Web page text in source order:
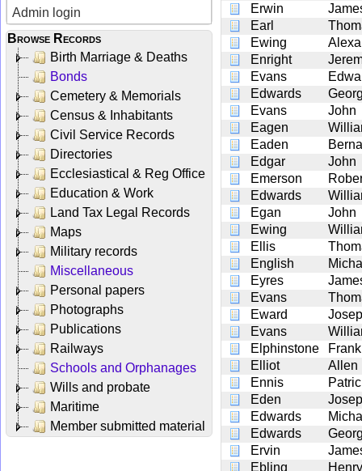
Admin login
Browse Records
Birth Marriage & Deaths
Bonds
Cemetery & Memorials
Census & Inhabitants
Civil Service Records
Directories
Ecclesiastical & Reg Office
Education & Work
Land Tax Legal Records
Maps
Military records
Miscellaneous
Personal papers
Photographs
Publications
Railways
Schools and Orphanages
Wills and probate
Maritime
Member submitted material
Erwin
Earl
Ewing
Enright
Evans
Edwards
Evans
John
Eagen
Eaden
Edgar
John
Emerson
Edwards
Egan
John
Ewing
Ellis
English
Eyres
Evans
Eward
Evans
Elphinstone
Frank
Elliot
Allen
Ennis
Eden
Edwards
Edwards
Ervin
Ebling
Henry